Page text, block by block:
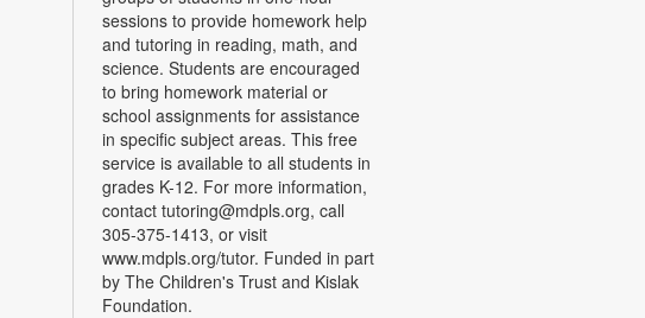
sessions to provide homework help
and tutoring in reading, math, and
science. Students are encouraged
to bring homework material or
school assignments for assistance
in specific subject areas. This free
service is available to all students in
grades K-12. For more information,
contact tutoring@mdpls.org, call
305-375-1413, or visit
www.mdpls.org/tutor. Funded in part
by The Children's Trust and Kislak
Foundation.